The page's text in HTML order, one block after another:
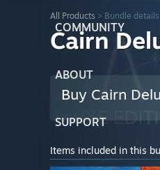
COMMUNITY
ABOUT
SUPPORT
All Products > Bundle details
Cairn
Buy Cairn
Items included in this